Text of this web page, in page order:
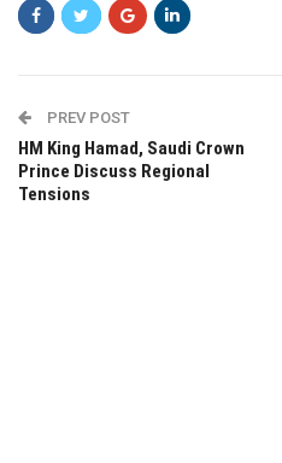
PREV POST
HM King Hamad, Saudi Crown
Prince Discuss Regional
Tensions